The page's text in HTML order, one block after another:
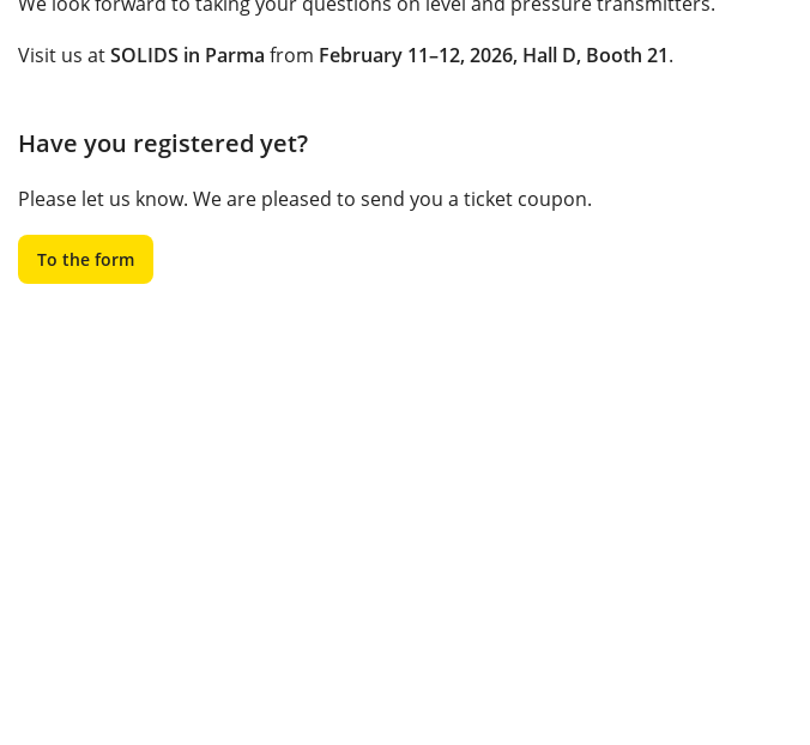
Visit us atSOLIDS in Parma from February 11–12, 2026, Hall D, Booth 21.
Have you registered yet?
Please let us know. We are pleased to send you a ticket coupon.
To the form